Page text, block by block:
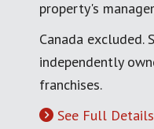
property's
Canada excluded.
independently
franchises.
See Full Details